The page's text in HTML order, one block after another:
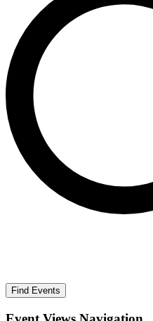
Find Events